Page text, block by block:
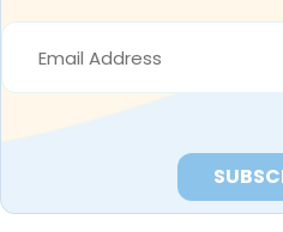
EMAIL
ADDRESS
*